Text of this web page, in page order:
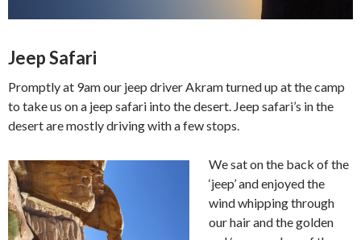
Jeep Safari
Promptly at 9am our jeep driver Akram turned up at the camp
to take us on a jeep safari into the desert. Jeep safari’s in the
desert are mostly driving with a few stops.
We sat on the back of the
‘jeep’ and enjoyed the
wind whipping through
our hair and the golden